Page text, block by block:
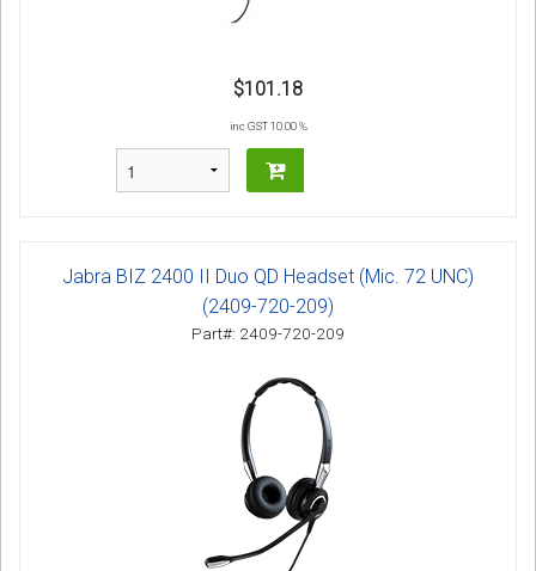
$101.18
inc GST 10.00 %
Jabra BIZ 2400 II Duo QD Headset (Mic. 72 UNC)
(2409-720-209)
Part#: 2409-720-209